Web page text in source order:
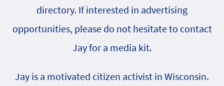
directory. If interested in advertising
opportunities, please do not hesitate to contact
Jay for a media kit.
Jay is a motivated citizen activist in Wisconsin.